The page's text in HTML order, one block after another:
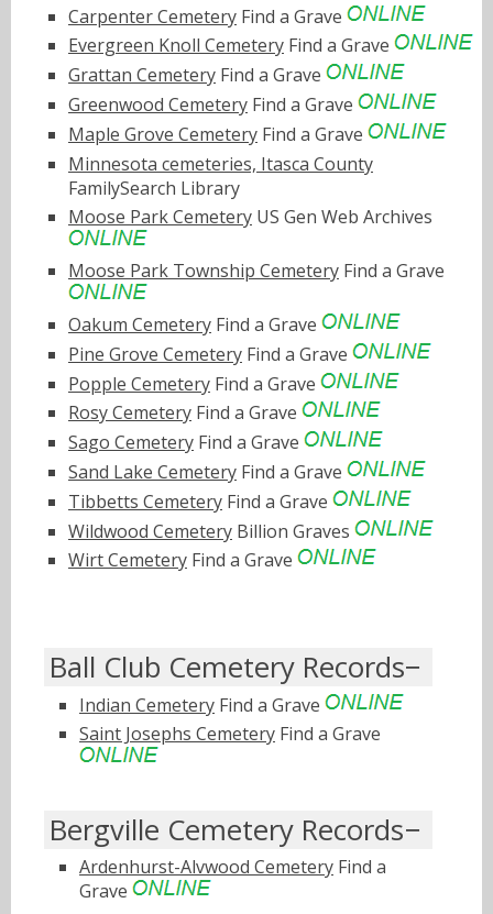
Carpenter Cemetery Find a Grave
Evergreen Knoll Cemetery Find a Grave
Grattan Cemetery Find a Grave
Greenwood Cemetery Find a Grave
Maple Grove Cemetery Find a Grave
Minnesota cemeteries, Itasca County
FamilySearch Library
Moose Park Cemetery US Gen Web Archives
Moose Park Township Cemetery Find a Grave
Oakum Cemetery Find a Grave
Pine Grove Cemetery Find a Grave
Popple Cemetery Find a Grave
Rosy Cemetery Find a Grave
Sago Cemetery Find a Grave
Sand Lake Cemetery Find a Grave
Tibbetts Cemetery Find a Grave
Wildwood Cemetery Billion Graves
Wirt Cemetery Find a Grave
Ball Club Cemetery Records
Indian Cemetery Find a Grave
Saint Josephs Cemetery Find a Grave
Bergville Cemetery Records
Ardenhurst-Alvwood Cemetery Find a
Grave